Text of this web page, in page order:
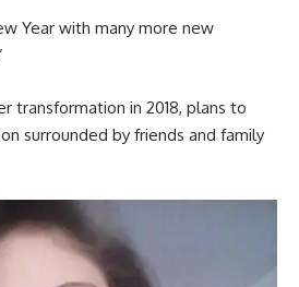
Year with many more new
transformation in 2018, plans to
surrounded by friends and family